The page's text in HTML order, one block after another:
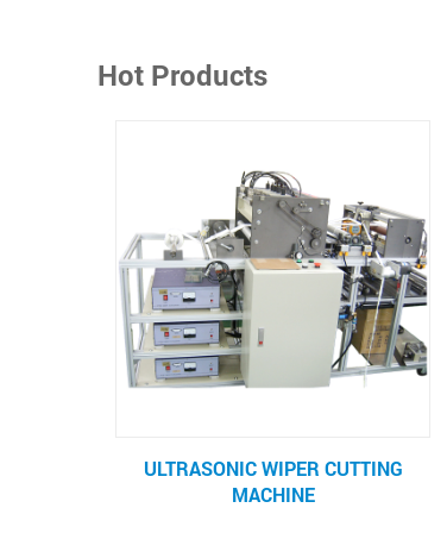
Hot Products
Mask Tie Tape Sealing Machine